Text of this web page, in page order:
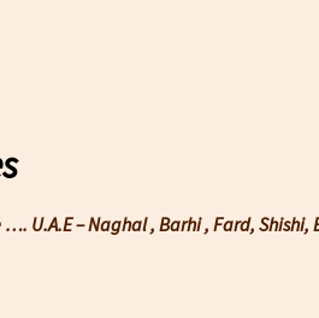
U.A.E – Naghal , Barhi , Fard,